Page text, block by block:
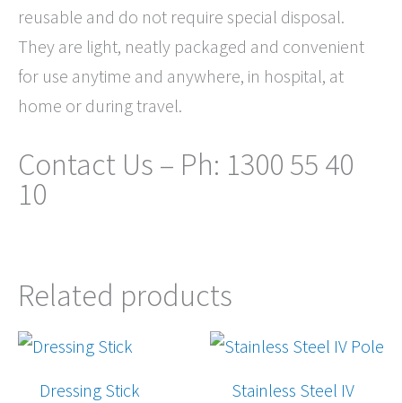
reusable and do not require special disposal.
They are light, neatly packaged and convenient
for use anytime and anywhere, in hospital, at
home or during travel.
Contact Us – Ph: 1300 55 40
10
Related products
Dressing Stick
Stainless Steel IV